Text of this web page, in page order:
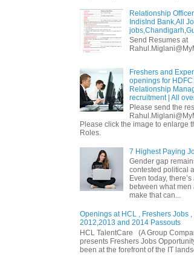
Relationship
IndisInd Bank,All
Send Resumes at
Freshers and
openings for HDFC
Relationship
recruitment | All
Please send the
Please click the image to enlarge
Roles.
7 Highest Paying
Gender gap
contested political
Even today,
between what men
make that can...
Openings at HCL , Freshers Jobs ,
2012,2013 and 2014 Passouts
HCL TalentCare (A Group
presents Freshers Jobs
been at the forefront of the IT